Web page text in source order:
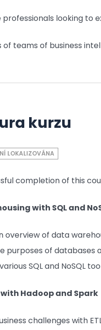
looking to
of teams of business
kurzu
LOKALIZOVÁNA
completion of this
with SQL and
overview of data
purposes of databases
SQL and NoSQL
with Hadoop and Spark
challenges with